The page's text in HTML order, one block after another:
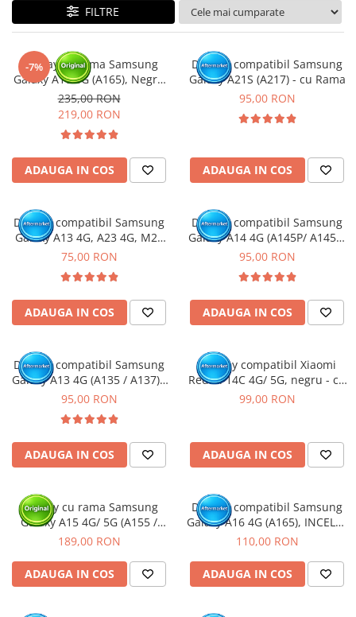
FILTRE
-7%
Display cu rama Samsung
Galaxy A16 4G (A165), Negru
(Original Service Pack)
235,00 RON
219,00 RON
ADAUGA IN COS
Display compatibil Samsung
Galaxy A21S (A217) - cu Rama
95,00 RON
ADAUGA IN COS
Display compatibil Samsung
Galaxy A13 4G, A23 4G, M23
5G, M33 5G (A137 / A135 /
75,00 RON
ADAUGA IN COS
Display compatibil Samsung
Galaxy A14 4G (A145P/ A145R)
- cu Rama
95,00 RON
ADAUGA IN COS
Display compatibil Samsung
Galaxy A13 4G (A135 / A137) -
cu Rama
95,00 RON
ADAUGA IN COS
Display compatibil Xiaomi
Redmi 14C 4G/ 5G, negru - cu
Rama
99,00 RON
ADAUGA IN COS
Display cu rama Samsung
Galaxy A15 4G/ 5G (A155 /
A156) Negru, (Original Service
189,00 RON
ADAUGA IN COS
Display compatibil Samsung
Galaxy A16 4G (A165), INCELL -
cu Rama
110,00 RON
ADAUGA IN COS